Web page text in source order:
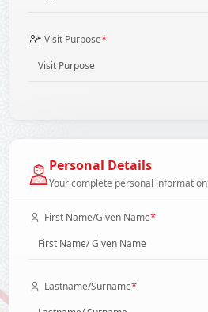
Visit Purpose*
Personal Details
Your complete personal information
First Name/Given Name*
Lastname/Surname*